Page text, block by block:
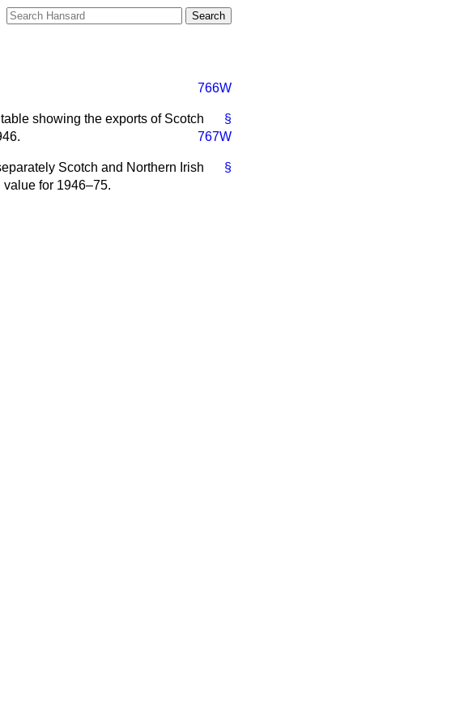
766W
§
showing the exports of Scotch
767W
§
Scotch and Northern Irish
for 1946–75.